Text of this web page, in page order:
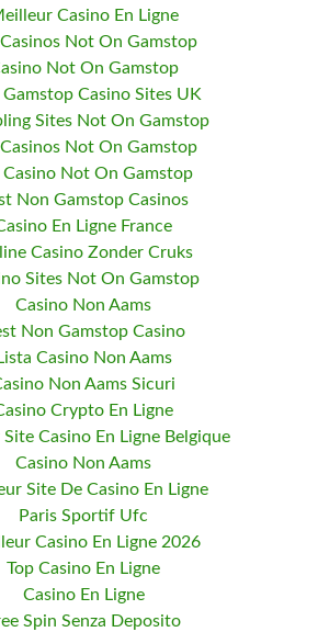
Casino En Ligne
Not On Gamstop
Not On Gamstop
Gamstop Casino Sites UK
Sites Not On Gamstop
Not On Gamstop
Casino Not On Gamstop
Non Gamstop Casinos
En Ligne France
Casino Zonder Cruks
Sites Not On Gamstop
Casino Non Aams
Non Gamstop Casino
Lista Casino Non Aams
Non Aams Sicuri
Crypto En Ligne
Casino En Ligne Belgique
Casino Non Aams
Site De Casino En Ligne
Paris Sportif Ufc
Casino En Ligne 2026
Top Casino En Ligne
Casino En Ligne
Spin Senza Deposito